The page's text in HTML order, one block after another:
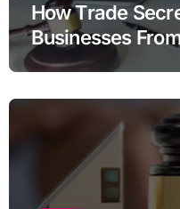
How Trade
Businesses